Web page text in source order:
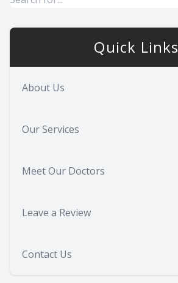
Quick Links
About Us
Our Services
Meet Our Doctors
Leave a Review
Contact Us